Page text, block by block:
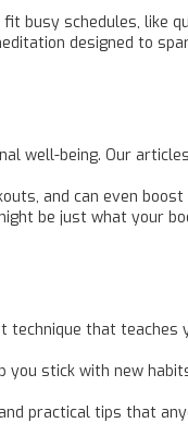
busy schedules, like
designed to
well-being. Our articles
and can even boost
be just what your
technique that teaches
you stick with new
practical tips that